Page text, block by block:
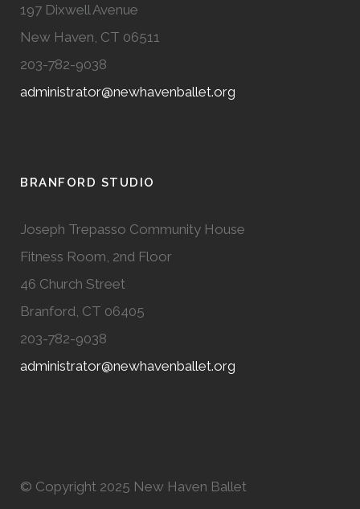
197 Dixwell Avenue
New Haven, CT 06511
203-782-9038
administrator@newhavenballet.org
BRANFORD STUDIO
Joseph Trepasso Community House
Fitness Room, 2nd Floor
46 Church Street
Branford, CT 06405
203-782-9038
administrator@newhavenballet.org
© Copyright 2025 New Haven Ballet